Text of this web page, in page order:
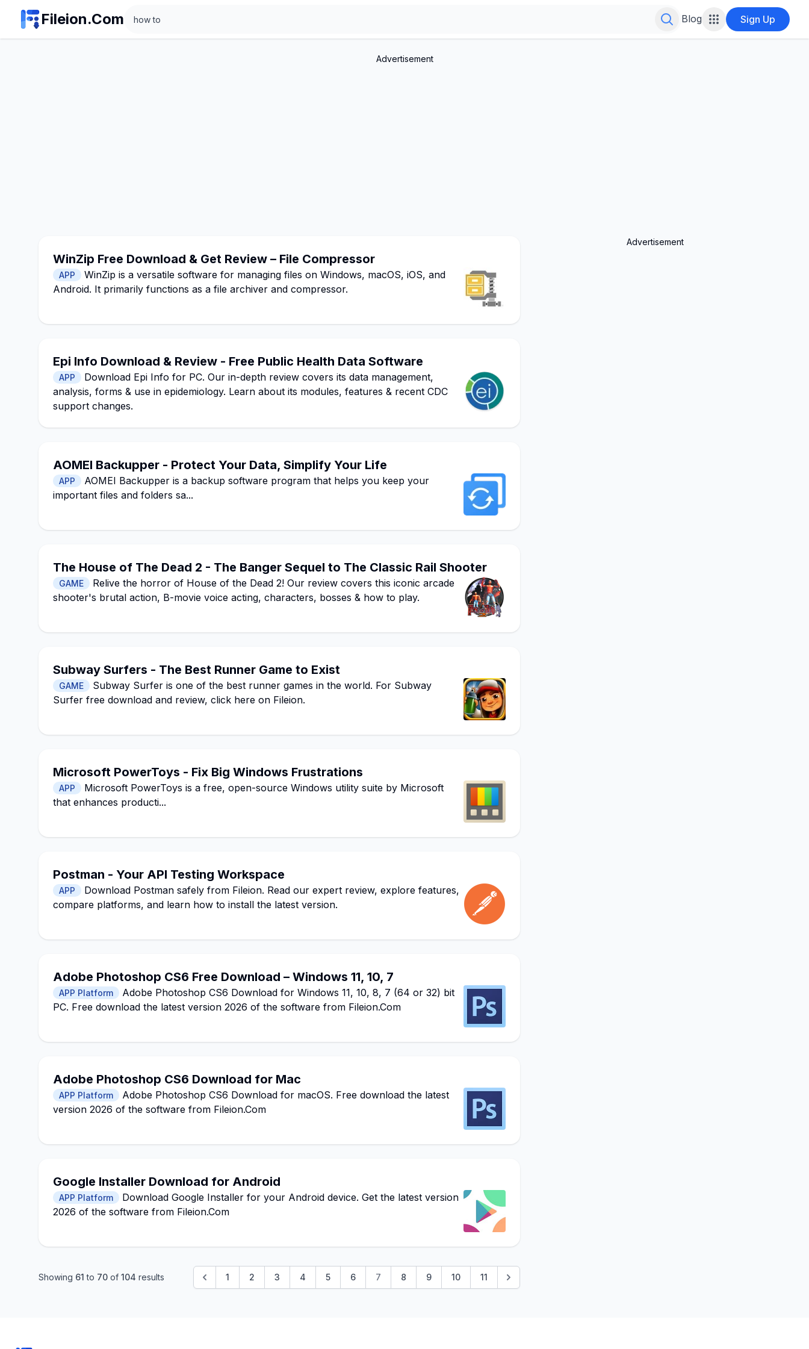
Fileion.Com Search for infinite possibilities....
Blog Sign Up
Advertisement
WinZip Free Download & Get Review – File Compressor
APP
WinZip is a versatile software for managing files on Windows, macOS, iOS, and
Android. It primarily functions as a file archiver and compressor.
Epi Info Download & Review - Free Public Health Data Software
APP
Download Epi Info for PC. Our in-depth review covers its data management,
analysis, forms & use in epidemiology. Learn about its modules, features & recent CDC
support changes.
AOMEI Backupper - Protect Your Data, Simplify Your Life
APP
AOMEI Backupper is a backup software program that helps you keep your
important files and folders sa...
The House of The Dead 2 - The Banger Sequel to The Classic Rail Shooter
GAME
Relive the horror of House of the Dead 2! Our review covers this iconic arcade
shooter's brutal action, B-movie voice acting, characters, bosses & how to play.
Subway Surfers - The Best Runner Game to Exist
GAME
Subway Surfer is one of the best runner games in the world. For Subway
Surfer free download and review, click here on Fileion.
Microsoft PowerToys - Fix Big Windows Frustrations
APP
Microsoft PowerToys is a free, open-source Windows utility suite by Microsoft
that enhances producti...
Postman - Your API Testing Workspace
APP
Download Postman safely from Fileion. Read our expert review, explore features,
compare platforms, and learn how to install the latest version.
Adobe Photoshop CS6 Free Download – Windows 11, 10, 7
APP Platform
Adobe Photoshop CS6 Download for Windows 11, 10, 8, 7 (64 or 32) bit
PC. Free download the latest version 2026 of the software from Fileion.Com
Adobe Photoshop CS6 Download for Mac
APP Platform
Adobe Photoshop CS6 Download for macOS. Free download the latest
version 2026 of the software from Fileion.Com
Google Installer Download for Android
APP Platform
Download Google Installer for your Android device. Get the latest version
2026 of the software from Fileion.Com
Showing 61 to 70 of 104 results 1 2 3 4 5 6 7 8 9 10 11
Advertisement